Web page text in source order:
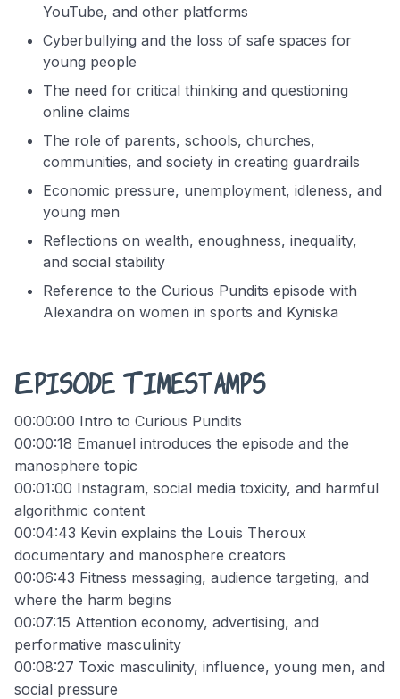
YouTube, and other platforms
Cyberbullying and the loss of safe spaces for
young people
The need for critical thinking and questioning
online claims
The role of parents, schools, churches,
communities, and society in creating guardrails
Economic pressure, unemployment, idleness, and
young men
Reflections on wealth, enoughness, inequality,
and social stability
Reference to the Curious Pundits episode with
Alexandra on women in sports and Kyniska
Episode Timestamps
00:00:00 Intro to Curious Pundits
00:00:18 Emanuel introduces the episode and the
manosphere topic
00:01:00 Instagram, social media toxicity, and harmful
algorithmic content
00:04:43 Kevin explains the Louis Theroux
documentary and manosphere creators
00:06:43 Fitness messaging, audience targeting, and
where the harm begins
00:07:15 Attention economy, advertising, and
performative masculinity
00:08:27 Toxic masculinity, influence, young men, and
social pressure